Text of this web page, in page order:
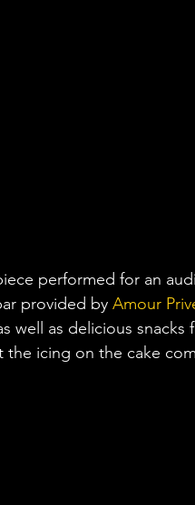
performed for an
provided by Amour
well as delicious snacks
the icing on the cake